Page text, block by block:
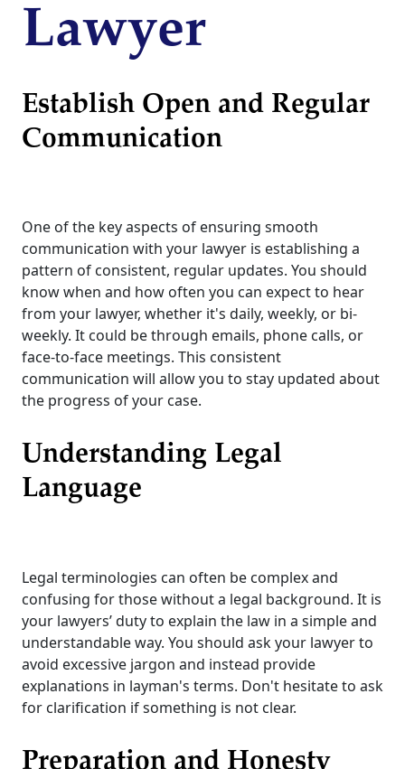
Lawyer
Establish Open and Regular
Communication
One of the key aspects of ensuring smooth
communication with your lawyer is establishing a
pattern of consistent, regular updates. You should
know when and how often you can expect to hear
from your lawyer, whether it's daily, weekly, or bi-
weekly. It could be through emails, phone calls, or
face-to-face meetings. This consistent
communication will allow you to stay updated about
the progress of your case.
Understanding Legal
Language
Legal terminologies can often be complex and
confusing for those without a legal background. It is
your lawyers’ duty to explain the law in a simple and
understandable way. You should ask your lawyer to
avoid excessive jargon and instead provide
explanations in layman's terms. Don't hesitate to ask
for clarification if something is not clear.
Preparation and Honesty